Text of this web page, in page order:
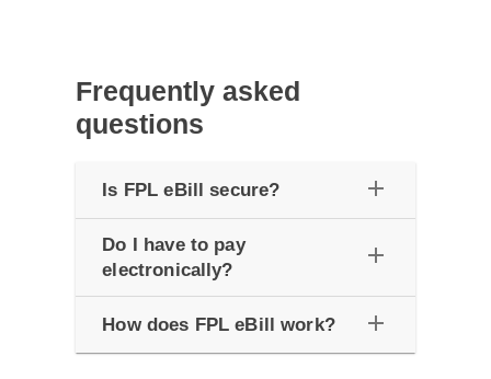
Frequently asked
questions
Is FPL eBill secure? add
Do I have to pay
electronically?
add
How does FPL eBill work? add